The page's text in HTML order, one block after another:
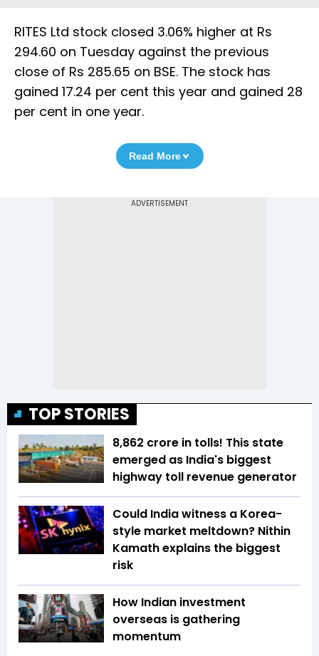
RITES Ltd stock closed 3.06% higher at Rs
294.60 on Tuesday against the previous
close of Rs 285.65 on BSE. The stock has
gained 17.24 per cent this year and gained 28
per cent in one year.
Read More
TOP STORIES
₹8,862 crore in tolls! This state
emerged as India's biggest
highway toll revenue generator
Could India witness a Korea-
style market meltdown? Nithin
Kamath explains the biggest
risk
How Indian investment
overseas is gathering
momentum